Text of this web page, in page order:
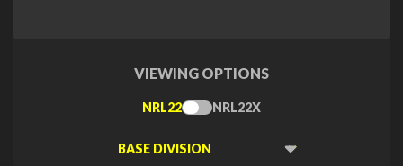
VIEWING OPTIONS
Toggle
NRL22 NRL22X
Viewing